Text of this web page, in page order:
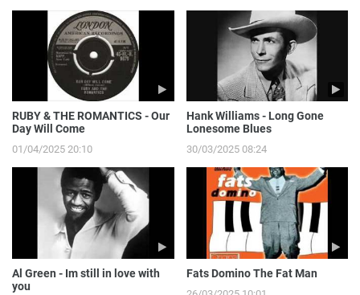
RUBY & THE ROMANTICS - Our
Day Will Come
01/04/2025 20:10
Hank Williams - Long Gone
Lonesome Blues
30/03/2025 08:24
Al Green - Im still in love with
you
Fats Domino The Fat Man